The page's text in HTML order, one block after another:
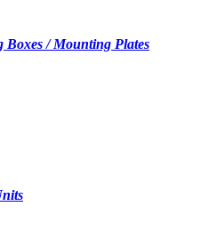
/ Mounting Plates